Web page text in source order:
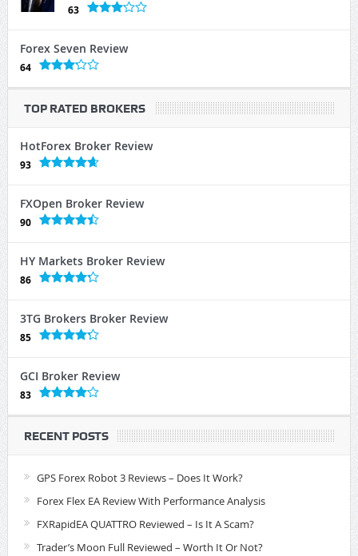
63
Forex Seven Review
64
TOP RATED BROKERS
HotForex Broker Review
93
FXOpen Broker Review
90
HY Markets Broker Review
86
3TG Brokers Broker Review
85
GCI Broker Review
83
RECENT POSTS
GPS Forex Robot 3 Reviews – Does It Work?
Forex Flex EA Review With Performance Analysis
FXRapidEA QUATTRO Reviewed – Is It A Scam?
Trader’s Moon Full Reviewed – Worth It Or Not?